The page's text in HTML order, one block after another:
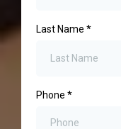
Last Name *
Phone *